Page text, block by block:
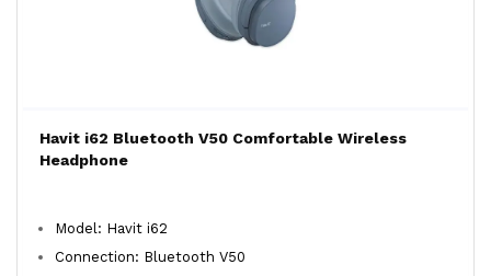
Havit i62 Bluetooth V50 Comfortable Wireless
Headphone
Model: Havit i62
Connection: Bluetooth V50